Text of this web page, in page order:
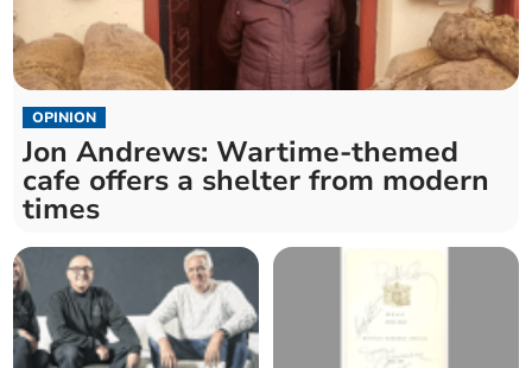
OPINION
Jon Andrews: Wartime-themed
cafe offers a shelter from modern
times